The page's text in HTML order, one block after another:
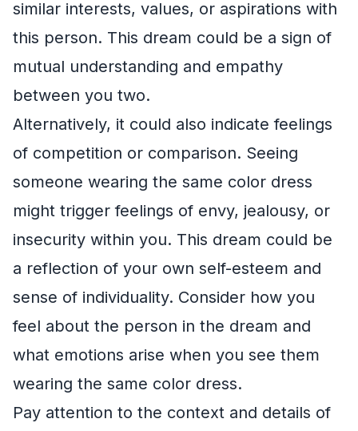
similar interests, values, or aspirations with
this person. This dream could be a sign of
mutual understanding and empathy
between you two.
Alternatively, it could also indicate feelings
of competition or comparison. Seeing
someone wearing the same color dress
might trigger feelings of envy, jealousy, or
insecurity within you. This dream could be
a reflection of your own self-esteem and
sense of individuality. Consider how you
feel about the person in the dream and
what emotions arise when you see them
wearing the same color dress.
Pay attention to the context and details of